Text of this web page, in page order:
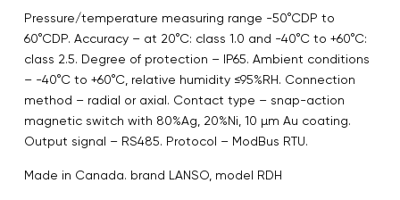
Pressure/temperature measuring range -50°CDP to
60°CDP. Accuracy – at 20°C: class 1.0 and -40°C to +60°C:
class 2.5. Degree of protection – IP65. Ambient conditions
– -40°C to +60°C, relative humidity ≤95%RH. Connection
method – radial or axial. Contact type – snap-action
magnetic switch with 80%Ag, 20%Ni, 10 µm Au coating.
Output signal – RS485. Protocol – ModBus RTU.
Made in Canada. brand LANSO, model RDH